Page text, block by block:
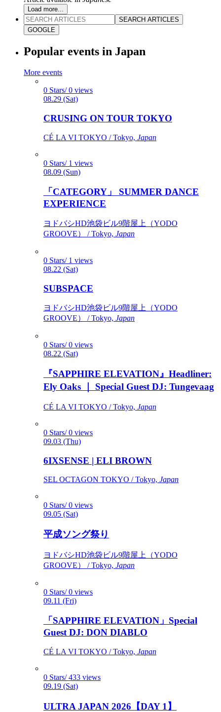
Load more...
SEARCH ARTICLES
GOOGLE
Popular events in Japan
More events
0 Stars/ 0 views
08.29 (Sat)
CRUSING ON TOUR TOKYO
CÉ LA VI TOKYO / Tokyo, Japan
0 Stars/ 1 views
08.09 (Sun)
「CATEGORY」 SUMMER DANCE
EXPERIENCE
ヨドバシHD池袋ビル9階屋上（YODO
GROOVE） / Tokyo, Japan
0 Stars/ 1 views
08.22 (Sat)
SUBSPACE
ヨドバシHD池袋ビル9階屋上（YODO
GROOVE） / Tokyo, Japan
0 Stars/ 0 views
08.22 (Sat)
『SAPPHIRE ELEVATION』Headliner:
Ely Oaks ｜ Special Guest DJ: Tungevaag
CÉ LA VI TOKYO / Tokyo, Japan
0 Stars/ 0 views
09.03 (Thu)
6IXSENSE | ELI BROWN
SEL OCTAGON TOKYO / Tokyo, Japan
0 Stars/ 0 views
09.05 (Sat)
平成ソング祭り
ヨドバシHD池袋ビル9階屋上（YODO
GROOVE） / Tokyo, Japan
0 Stars/ 0 views
09.11 (Fri)
「SAPPHIRE ELEVATION」Special
Guest DJ: DON DIABLO
CÉ LA VI TOKYO / Tokyo, Japan
0 Stars/ 433 views
09.19 (Sat)
ULTRA JAPAN 2026【DAY 1】